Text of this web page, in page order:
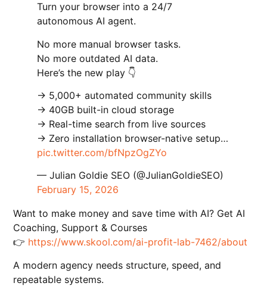
Turn your browser into a 24/7
autonomous AI agent.
No more manual browser tasks.
No more outdated AI data.
Here’s the new play 👇
→ 5,000+ automated community skills
→ 40GB built-in cloud storage
→ Real-time search from live sources
→ Zero installation browser-native setup…
pic.twitter.com/bfNpzOgZYo
— Julian Goldie SEO (@JulianGoldieSEO)
February 15, 2026
Want to make money and save time with AI? Get AI
Coaching, Support & Courses
👉 https://www.skool.com/ai-profit-lab-7462/about
A modern agency needs structure, speed, and
repeatable systems.